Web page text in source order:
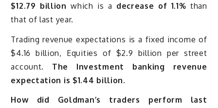
$12.79 billionwhich is a decrease of 1.1% than
that of last year.
Trading revenue expectations is a fixed income of
$4.16 billion, Equities of $2.9 billion per street
account. The Investment banking revenue
expectation is $1.44 billion.
How did Goldman’s traders perform last